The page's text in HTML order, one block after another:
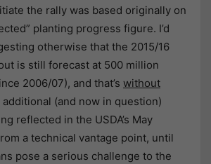
the rally was based originally on
planting progress figure. I’d
otherwise that the 2015/16
is still forecast at 500 million
2006/07), and that’s without
(and now in question)
reflected in the USDA’s May
a technical vantage point, until
pose a serious challenge to the